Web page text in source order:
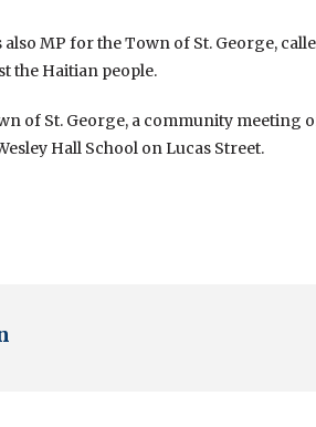
MP for the Town of St. George,
the Haitian people.
of St. George, a community meeting
Hall School on Lucas Street.